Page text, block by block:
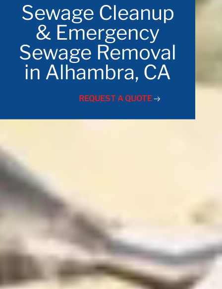
Sewage Cleanup
& Emergency
Sewage Removal
in Alhambra, CA
REQUEST A QUOTE